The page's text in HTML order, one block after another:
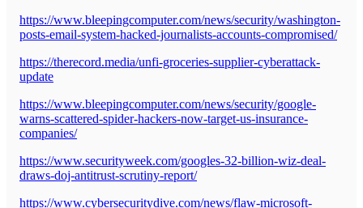
https://www.bleepingcomputer.com/news/security/washington-
posts-email-system-hacked-journalists-accounts-compromised/
https://therecord.media/unfi-groceries-supplier-cyberattack-
update
https://www.bleepingcomputer.com/news/security/google-
warns-scattered-spider-hackers-now-target-us-insurance-
companies/
https://www.securityweek.com/googles-32-billion-wiz-deal-
draws-doj-antitrust-scrutiny-report/
https://www.cybersecuritydive.com/news/flaw-microsoft-